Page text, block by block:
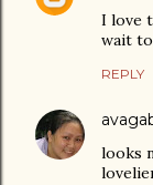
I love
wait
REPLY
looks